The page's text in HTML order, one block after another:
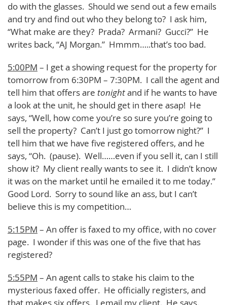
do with the glasses. Should we send out a few emails
and try and find out who they belong to? I ask him,
“What make are they? Prada? Armani? Gucci?” He
writes back, “AJ Morgan.” Hmmm…..that’s too bad.
5:00PM – I get a showing request for the property for
tomorrow from 6:30PM – 7:30PM. I call the agent and
tell him that offers are tonightand if he wants to have
a look at the unit, he should get in there asap! He
says, “Well, how come you’re so sure you’re going to
sell the property? Can’t I just go tomorrow night?” I
tell him that we have five registered offers, and he
says, “Oh. (pause). Well……even if you sell it, can I still
show it? My client really wants to see it. I didn’t know
it was on the market until he emailed it to me today.”
Good Lord. Sorry to sound like an ass, but I can’t
believe this is my competition…
5:15PM – An offer is faxed to my office, with no cover
page. I wonder if this was one of the five that has
registered?
5:55PM – An agent calls to stake his claim to the
mysterious faxed offer. He officially registers, and